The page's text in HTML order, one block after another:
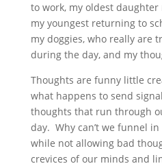
to work, my oldest
my youngest returning to
my doggies, who really are
during the day, and my
Thoughts are funny little
what happens to send
thoughts that run through
day. Why can’t we funnel
while not allowing bad
crevices of our minds and